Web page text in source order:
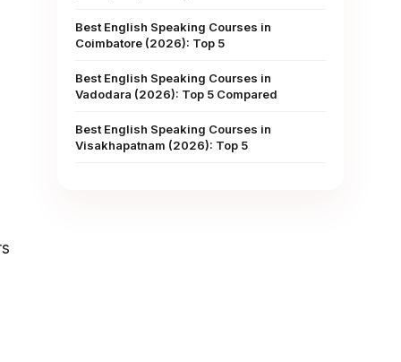
Best English Speaking Courses in
Coimbatore (2026): Top 5
Best English Speaking Courses in
Vadodara (2026): Top 5 Compared
Best English Speaking Courses in
Visakhapatnam (2026): Top 5